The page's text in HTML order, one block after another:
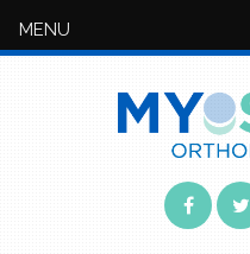
MENU